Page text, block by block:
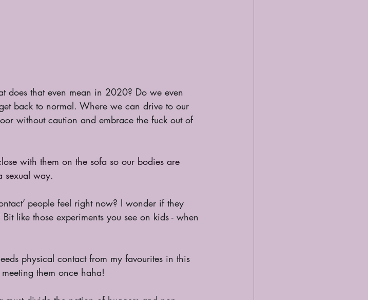
does that even mean in 2020? Do we even
back to normal. Where we can drive to our
without caution and embrace the fuck out of
with them on the sofa so our bodies are
sexual way.
like those experiments you see on kids - when
them once haha!